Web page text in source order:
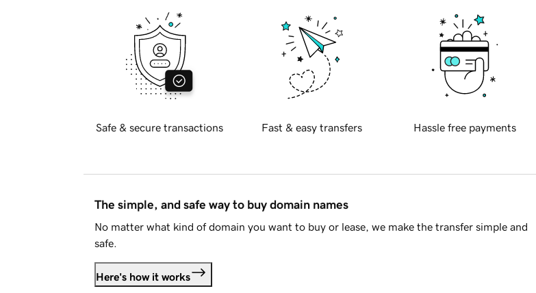
Safe & secure transactions Fast & easy transfers Hassle free payments
The simple, and safe way to buy domain names
No matter what kind of domain you want to buy or lease, we make the transfer simple and
safe.
Here's how it works